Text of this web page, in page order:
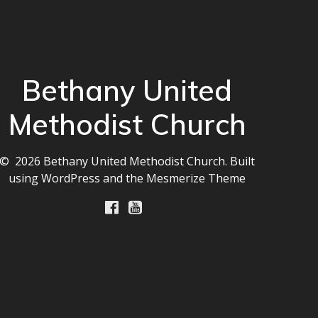
Bethany United
Methodist Church
© 2026 Bethany United Methodist Church. Built
using WordPress and the Mesmerize Theme